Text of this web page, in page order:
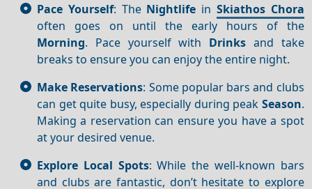
Pace Yourself: The Nightlife in Skiathos Chora
often goes on until the early hours of the
Morning. Pace yourself with Drinks and take
breaks to ensure you can enjoy the entire night.
Make Reservations: Some popular bars and clubs
can get quite busy, especially during peak Season.
Making a reservation can ensure you have a spot
at your desired venue.
Explore Local Spots: While the well-known bars
and clubs are fantastic, don’t hesitate to explore